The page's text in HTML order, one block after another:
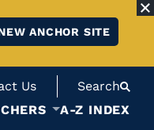
ANCHOR SITE
Us
Search
A-Z INDEX